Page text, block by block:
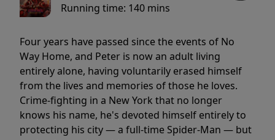
Running time: 140 mins
Four years have passed since the events of No
Way Home, and Peter is now an adult living
entirely alone, having voluntarily erased himself
from the lives and memories of those he loves.
Crime-fighting in a New York that no longer
knows his name, he's devoted himself entirely to
protecting his city — a full-time Spider-Man — but